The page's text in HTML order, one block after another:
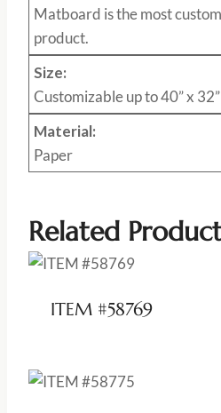
Matboard is the most
product.
Size:
Customizable up to 40” x 32”
Material:
Paper
Related
ITEM #58769